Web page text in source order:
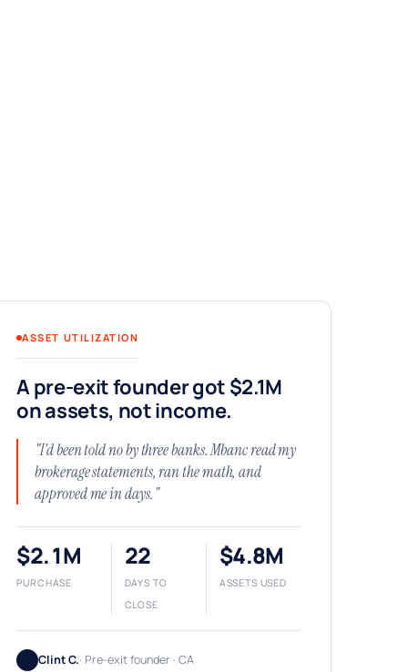
ASSET UTILIZATION
A pre-exit founder got $2.1M
on assets, not income.
"I'd been told no by three banks. Mbanc read my
brokerage statements, ran the math, and
approved me in days."
$2.1M
PURCHASE
22
DAYS TO
CLOSE
$4.8M
ASSETS USED
Clint C.· Pre-exit founder · CA